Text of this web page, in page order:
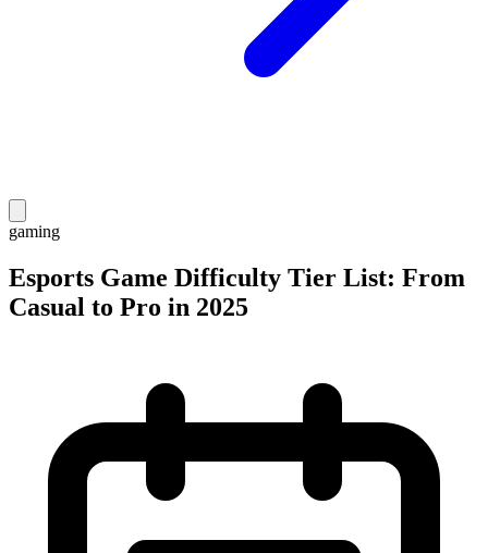
gaming
Esports Game Difficulty Tier List: From
Casual to Pro in 2025